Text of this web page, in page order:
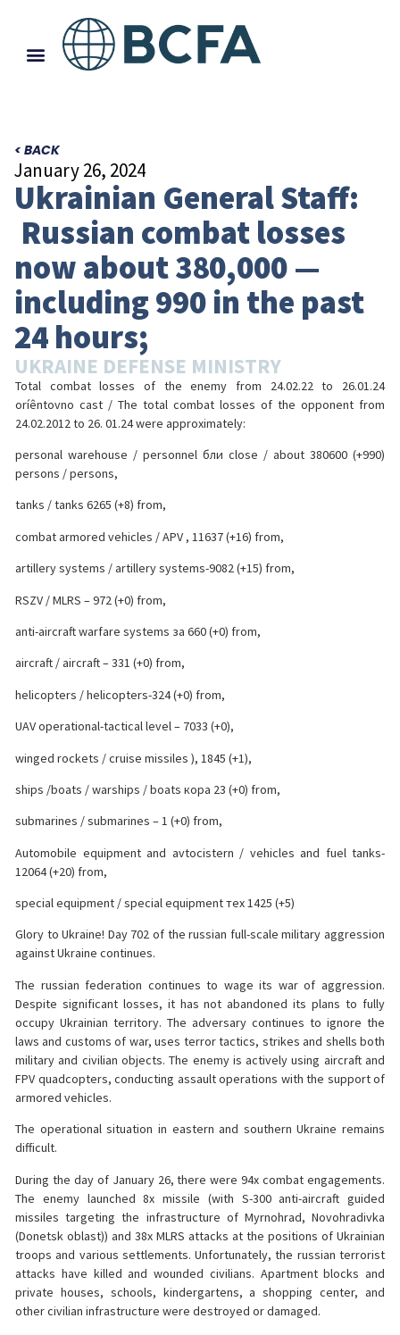
< BACK
January 26, 2024
Ukrainian General Staff:
Russian combat losses
now about 380,000 —
including 990 in the past
24 hours;
UKRAINE DEFENSE MINISTRY
Total combat losses of the enemy from 24.02.22 to 26.01.24
oríêntovno cast / The total combat losses of the opponent from
24.02.2012 to 26. 01.24 were approximately:
personal warehouse / personnel бли close / about 380600 (+990)
persons / persons,
tanks / tanks 6265 (+8) from,
combat armored vehicles / APV , 11637 (+16) from,
artillery systems / artillery systems-9082 (+15) from,
RSZV / MLRS – 972 (+0) from,
anti-aircraft warfare systems за 660 (+0) from,
aircraft / aircraft – 331 (+0) from,
helicopters / helicopters-324 (+0) from,
UAV operational-tactical level – 7033 (+0),
winged rockets / cruise missiles ), 1845 (+1),
ships /boats / warships / boats кора 23 (+0) from,
submarines / submarines – 1 (+0) from,
Automobile equipment and avtocistern / vehicles and fuel tanks-
12064 (+20) from,
special equipment / special equipment тех 1425 (+5)
Glory to Ukraine! Day 702 of the russian full-scale military aggression
against Ukraine continues.
The russian federation continues to wage its war of aggression.
Despite significant losses, it has not abandoned its plans to fully
occupy Ukrainian territory. The adversary continues to ignore the
laws and customs of war, uses terror tactics, strikes and shells both
military and civilian objects. The enemy is actively using aircraft and
FPV quadcopters, conducting assault operations with the support of
armored vehicles.
The operational situation in eastern and southern Ukraine remains
difficult.
During the day of January 26, there were 94x combat engagements.
The enemy launched 8x missile (with S-300 anti-aircraft guided
missiles targeting the infrastructure of Myrnohrad, Novohradivka
(Donetsk oblast)) and 38x MLRS attacks at the positions of Ukrainian
troops and various settlements. Unfortunately, the russian terrorist
attacks have killed and wounded civilians. Apartment blocks and
private houses, schools, kindergartens, a shopping center, and
other civilian infrastructure were destroyed or damaged.